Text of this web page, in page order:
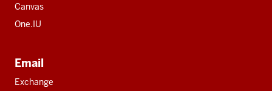
Canvas
One.IU
Email
Exchange